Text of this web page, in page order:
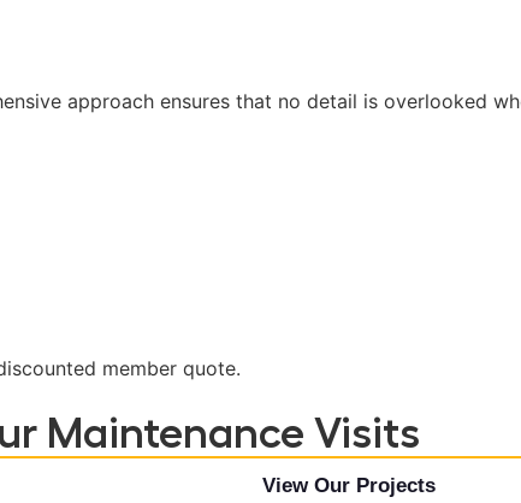
approach ensures that no detail is overlooked
member quote.
Maintenance Visits
View Our Projects